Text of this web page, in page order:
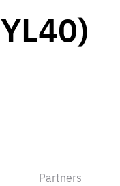
Partners